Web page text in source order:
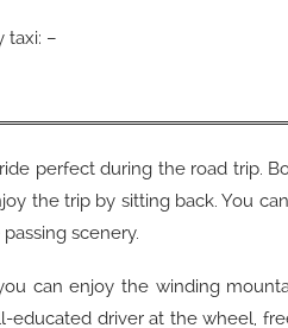
taxi: –
perfect during the road trip.
the trip by sitting back. You
scenery.
can enjoy the winding
driver at the wheel,